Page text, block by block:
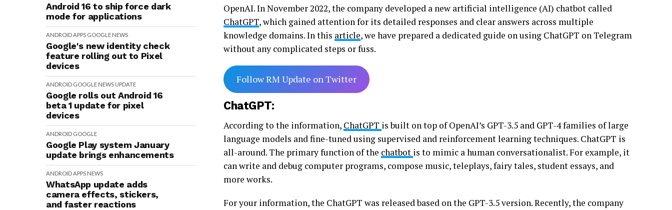
Android 16 to ship force dark
mode for applications
ANDROIDAPPS GOOGLE NEWS
Google's new identity check
feature rolling out to Pixel
devices
ANDROID GOOGLE NEWS UPDATE
Google rolls out Android 16
beta 1 update for pixel
devices
ANDROID GOOGLE
Google Play system January
update brings enhancements
ANDROIDAPPS NEWS
WhatsApp update adds
camera effects, stickers,
and faster reactions
OpenAI. In November 2022, the company developed a new artificial intelligence (AI) chatbot called
ChatGPT, which gained attention for its detailed responses and clear answers across multiple
knowledge domains. In this article, we have prepared a dedicated guide on using ChatGPT on Telegram
without any complicated steps or fuss.
Follow RM Update on Twitter
ChatGPT:
According to the information, ChatGPT is built on top of OpenAI’s GPT-3.5 and GPT-4 families of large
language models and fine-tuned using supervised and reinforcement learning techniques. ChatGPT is
all-around. The primary function of the chatbot is to mimic a human conversationalist. For example, it
can write and debug computer programs, compose music, teleplays, fairy tales, student essays, and
more works.
For your information, the ChatGPT was released based on the GPT-3.5 version. Recently, the company